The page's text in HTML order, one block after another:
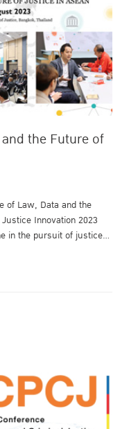
the Future of
of Law, Data and the
Innovation 2023
in the pursuit of justice